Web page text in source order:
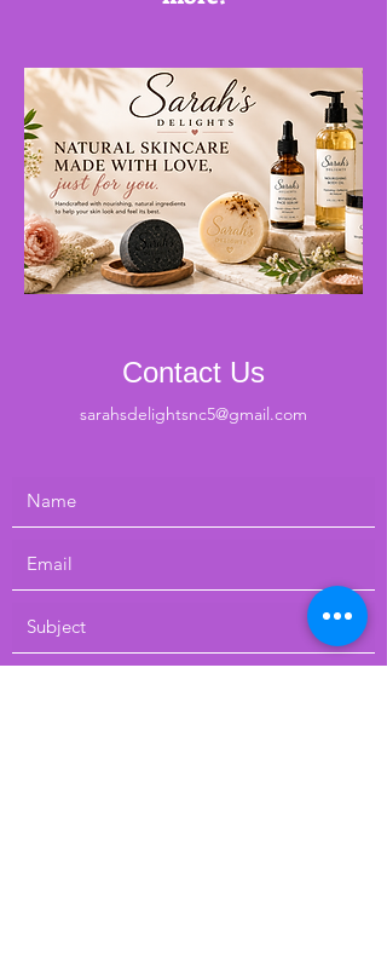
Contact Us
sarahsdelightsnc5@gmail.com